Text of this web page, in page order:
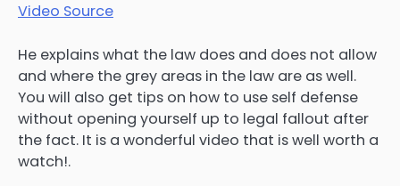
Video Source
He explains what the law does and does not allow
and where the grey areas in the law are as well.
You will also get tips on how to use self defense
without opening yourself up to legal fallout after
the fact. It is a wonderful video that is well worth a
watch!.